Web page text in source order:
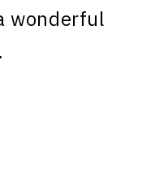
wonderful